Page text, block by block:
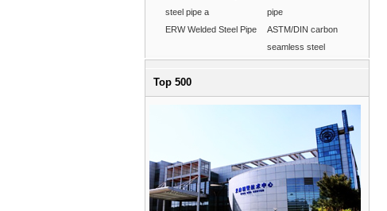
steel pipe a
pipe
ERW Welded Steel Pipe
ASTM/DIN carbon
seamless steel
Top 500